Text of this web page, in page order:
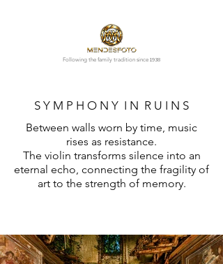
Following the family tradition since 1938
S Y M P H O N Y I N R U I N S
Between walls worn by time, music
rises as resistance.
The violin transforms silence into an
eternal echo, connecting the fragility of
art to the strength of memory.